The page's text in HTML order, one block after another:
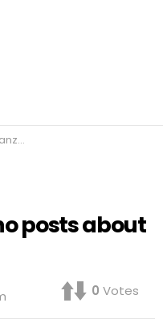
sizes
posts about
0 Votes